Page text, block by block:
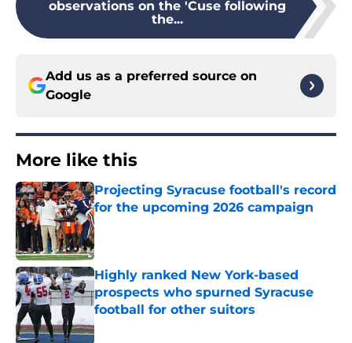
observations on the 'Cuse following
the...
Add us as a preferred source on
Google
More like this
Projecting Syracuse football's record
for the upcoming 2026 campaign
Published by on Invalid Date
Highly ranked New York-based
prospects who spurned Syracuse
football for other suitors
Published by on Invalid Date